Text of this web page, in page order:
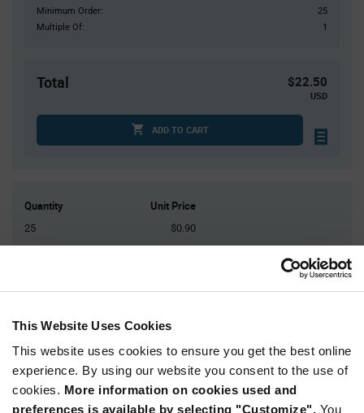
This Website Uses Cookies
This website uses cookies to ensure you get the best online
experience. By using our website you consent to the use of
cookies. More information on cookies used and
preferences is available by selecting "Customize". You
Minimum Order:
25
Multiple Of:
1
Total $22.50
USD
ADD TO CART
Quantity Unit Price
25
$0.90
1,250+
Product
Variant
Information
section
Available Packaging